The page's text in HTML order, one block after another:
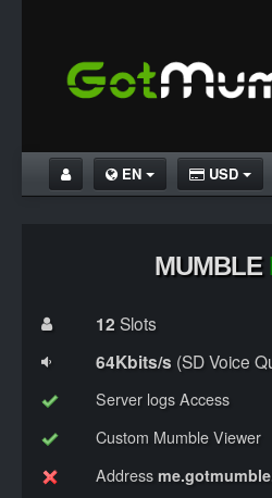
EN
USD
MUMBLE UNLIMITEDMUMBLE
12 Slots
64Kbits/s (SD Voice
Server logs Access
Custom Mumble Viewer
Address